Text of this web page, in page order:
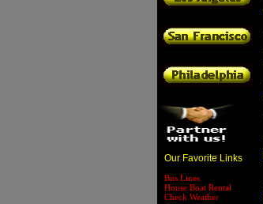
Our Favorite Links
Bus Lines
House Boat Rental
Check Weather